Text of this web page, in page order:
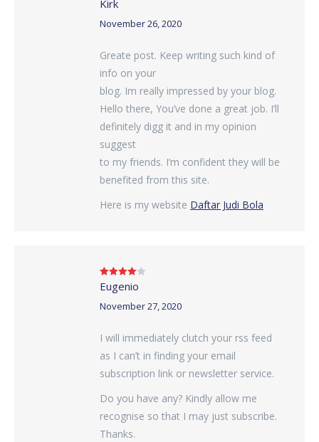
2 out
Kirk
November 26, 2020
Greate post. Keep writing such kind of
info on your
blog. Im really impressed by your blog.
Hello there, You’ve done a great job. I’ll
definitely digg it and in my opinion
suggest
to my friends. I’m confident they will be
benefited from this site.
Here is my website Daftar Judi Bola
Rated4
out of 5
Eugenio
November 27, 2020
I will immediately clutch your rss feed
as I can’t in finding your email
subscription link or newsletter service.
Do you have any? Kindly allow me
recognise so that I may just subscribe.
Thanks.